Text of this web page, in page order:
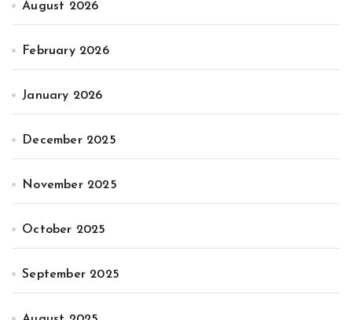
August 2026
February 2026
January 2026
December 2025
November 2025
October 2025
September 2025